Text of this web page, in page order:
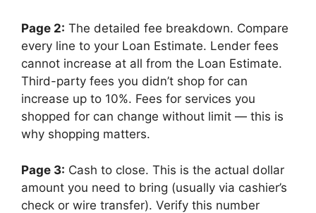
Page 2: The detailed fee breakdown. Compare
every line to your Loan Estimate. Lender fees
cannot increase at all from the Loan Estimate.
Third-party fees you didn’t shop for can
increase up to 10%. Fees for services you
shopped for can change without limit — this is
why shopping matters.
Page 3: Cash to close. This is the actual dollar
amount you need to bring (usually via cashier’s
check or wire transfer). Verify this number